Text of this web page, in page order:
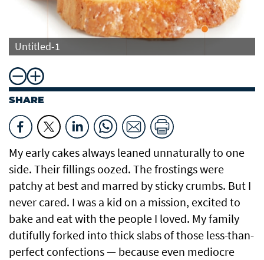
Untitled-1
SHARE
My early cakes always leaned unnaturally to one
side. Their fillings oozed. The frostings were
patchy at best and marred by sticky crumbs. But I
never cared. I was a kid on a mission, excited to
bake and eat with the people I loved. My family
dutifully forked into thick slabs of those less-than-
perfect confections — because even mediocre